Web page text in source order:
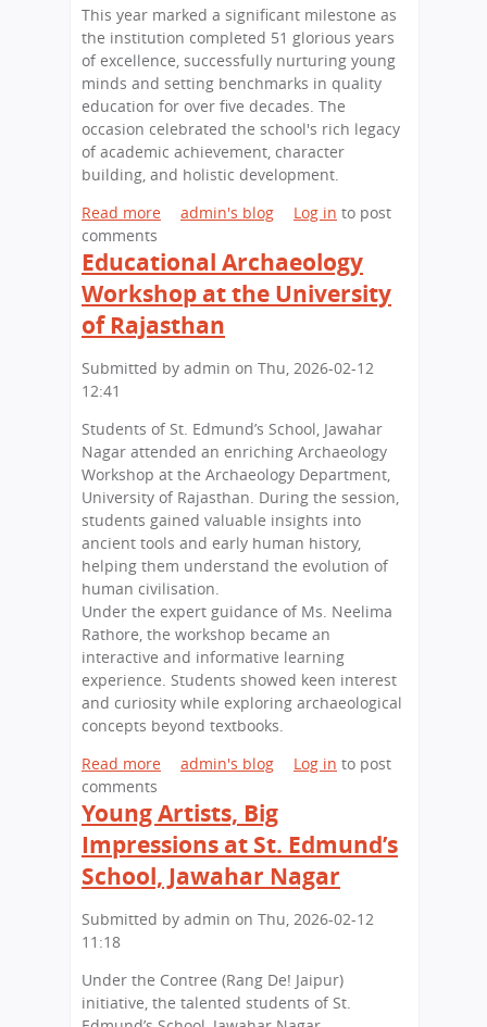
s
S
c
h
o
o
l
H
s
C
a
r
e
C
o
u
n
s
e
l
l
i
n
g
e
s
n
o
n
H
g
e
r
E
This year marked a significant milestone as
the institution completed 51 glorious years
of excellence, successfully nurturing young
minds and setting benchmarks in quality
education for over five decades. The
occasion celebrated the school's rich legacy
of academic achievement, character
building, and holistic development.
Read more
o
u
t
A
e
e
b
r
a
t
i
o
n
o
f
L
e
g
a
c
n
d
L
d
s
h
admin's blog Log in to post
comments
Educational Archaeology
Workshop at the University
of Rajasthan
Submitted by admin on Thu, 2026-02-12
12:41
Students of St. Edmund’s School, Jawahar
Nagar attended an enriching Archaeology
Workshop at the Archaeology Department,
University of Rajasthan. During the session,
students gained valuable insights into
ancient tools and early human history,
helping them understand the evolution of
human civilisation.
Under the expert guidance of Ms. Neelima
Rathore, the workshop became an
interactive and informative learning
experience. Students showed keen interest
and curiosity while exploring archaeological
concepts beyond textbooks.
Read more
o
u
t
E
u
t
i
admin's blog Log in to post
comments
Young Artists, Big
Impressions at St. Edmund’s
School, Jawahar Nagar
Submitted by admin on Thu, 2026-02-12
11:18
Under the Contree (Rang De! Jaipur)
initiative, the talented students of St.